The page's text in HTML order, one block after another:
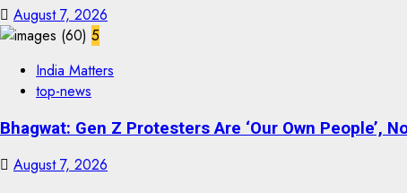
August 7, 2026
5
India Matters
top-news
Bhagwat: Gen Z Protesters Are ‘Our Own People’,
August 7, 2026